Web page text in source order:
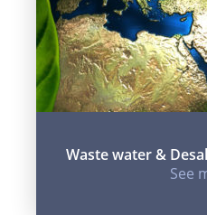
Waste water &
See